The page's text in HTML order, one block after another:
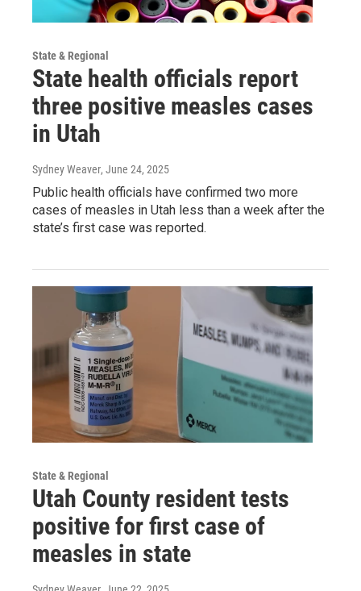
State & Regional
State health officials report
three positive measles cases
in Utah
Sydney Weaver, June 24, 2025
Public health officials have confirmed two more
cases of measles in Utah less than a week after the
state’s first case was reported.
State & Regional
Utah County resident tests
positive for first case of
measles in state